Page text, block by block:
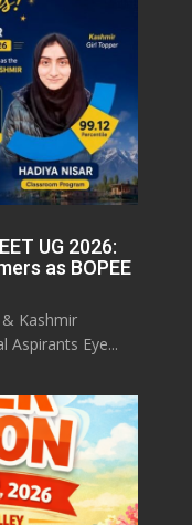
UG 2026:
as BOPEE
& Kashmir
Aspirants Eye...